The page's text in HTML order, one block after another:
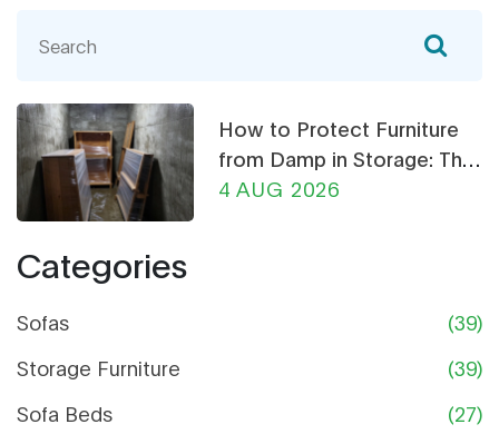
and what to avoid if you're building or buying your
bookshelf last and how to spot shortcuts some
furniture stores take. Get clear, real-world advice
for picking wood that actually holds up.
How to Protect Furniture
from Damp in Storage: The
Ultimate Guide
4 AUG 2026
Categories
Sofas
(39)
Storage Furniture
(39)
Sofa Beds
(27)